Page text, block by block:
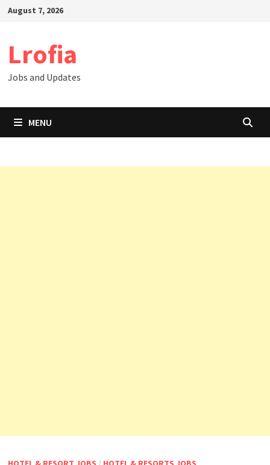
SkipAugust 7, 2026
Lrofia
Jobs and Updates
MENU